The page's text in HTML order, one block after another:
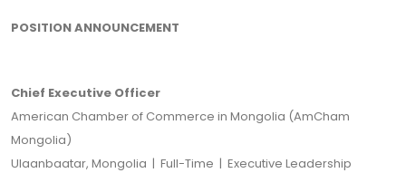
POSITION ANNOUNCEMENT
Chief Executive Officer
American Chamber of Commerce in Mongolia (AmCham
Mongolia)
Ulaanbaatar, Mongolia | Full-Time | Executive Leadership